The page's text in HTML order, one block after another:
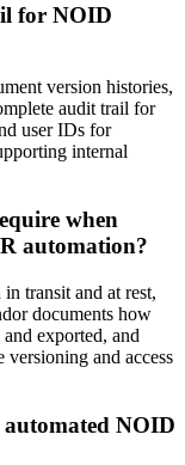
for NOID
version histories,
audit trail for
user IDs for
internal
when
automation?
transit and at rest,
documents how
exported, and
and access
NOID